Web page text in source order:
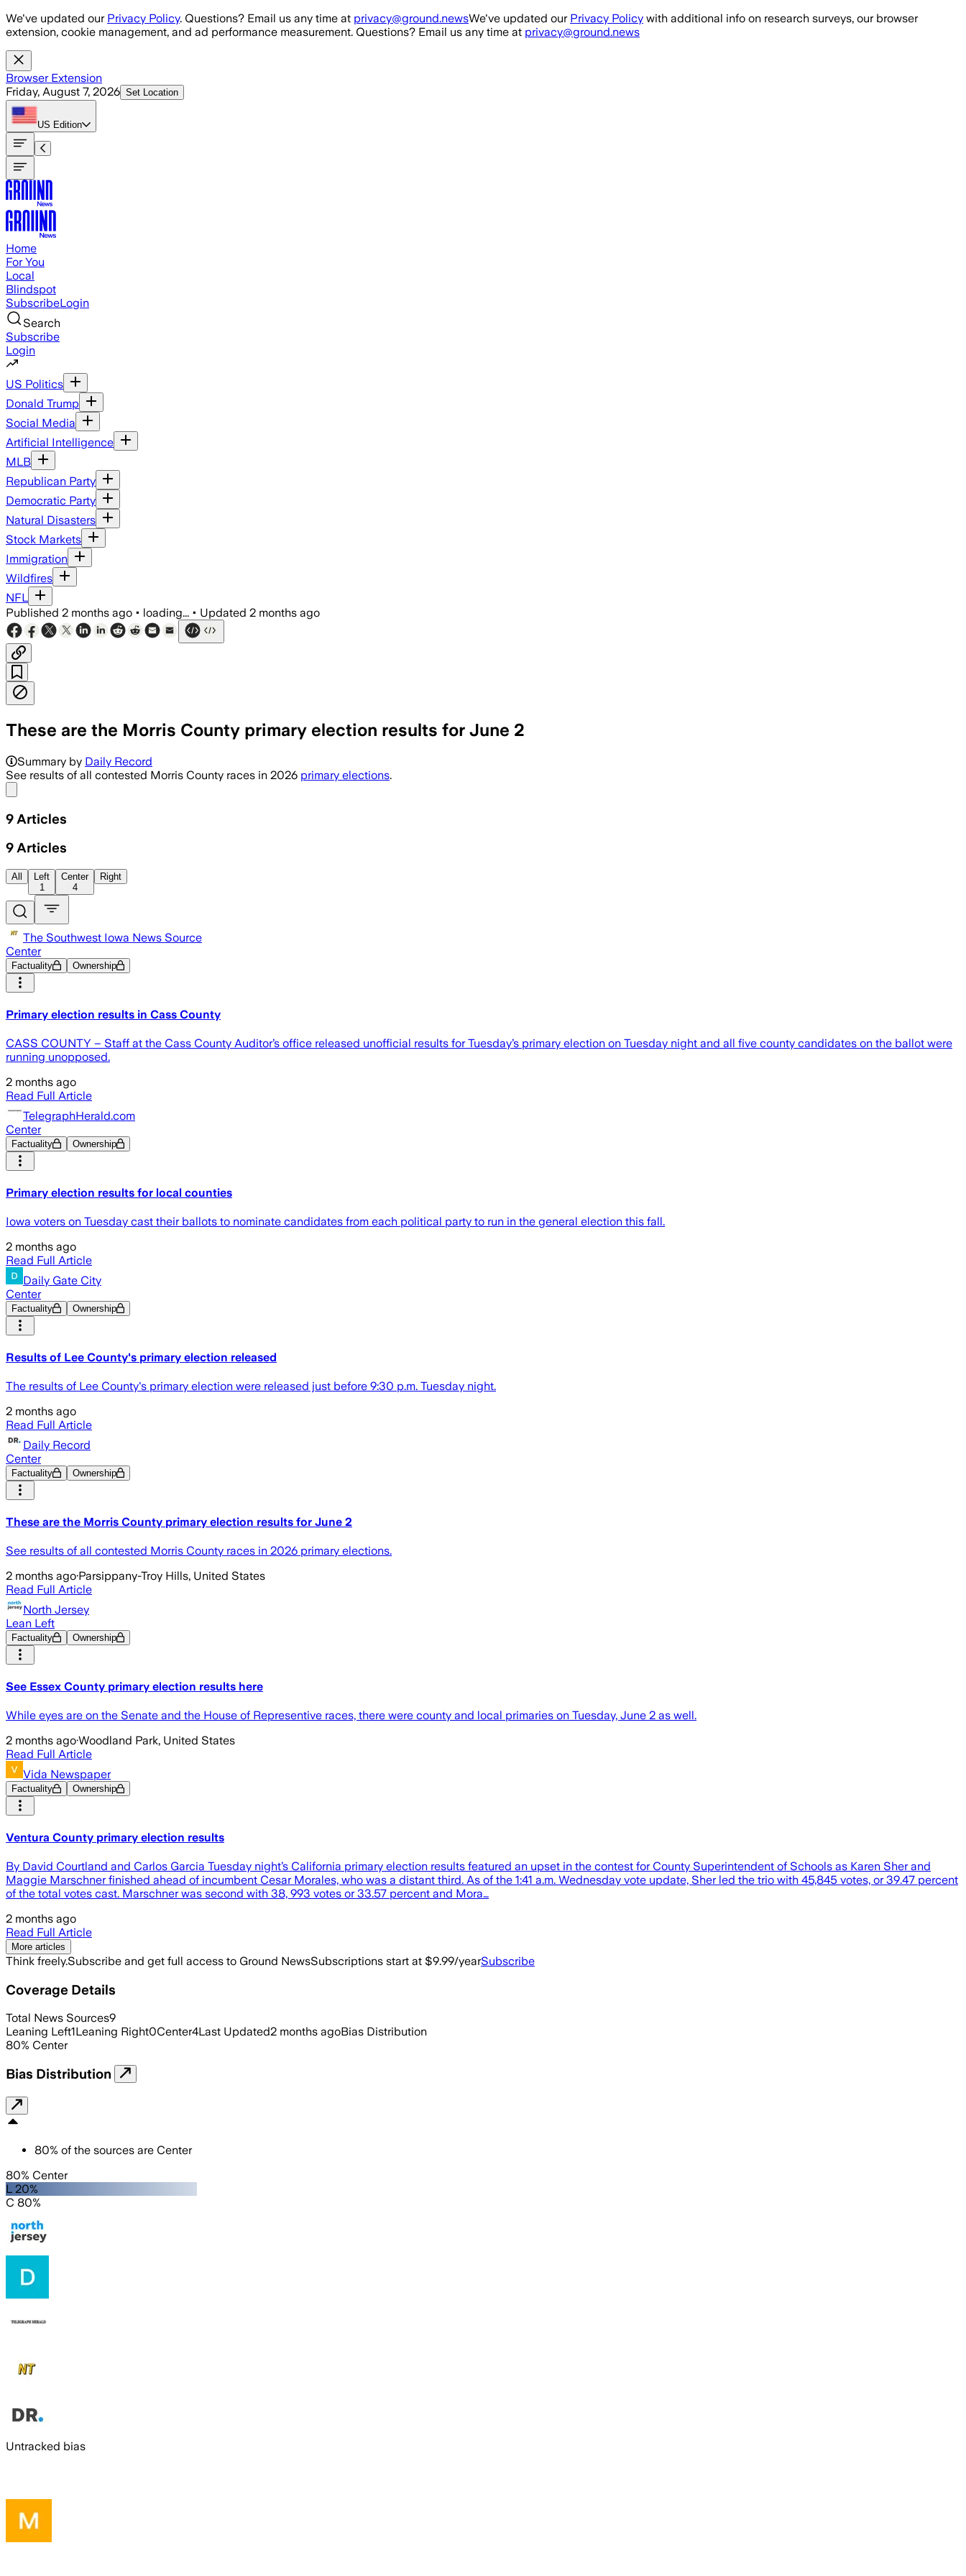
Skip to main content
We've updated our Privacy Policy. Questions? Email us any time at privacy@ground.newsWe've updated our Privacy Policy with additional info on research surveys, our browser
extension, cookie management, and ad performance measurement. Questions? Email us any time at privacy@ground.news
Browser Extension
Friday, August 7, 2026 Set Location
US Edition
Home
For You
Local
Blindspot
SubscribeLogin
Search
Subscribe
Login
US Politics
Donald Trump
Social Media
Artificial Intelligence
MLB
Republican Party
Democratic Party
Natural Disasters
Stock Markets
Immigration
Wildfires
NFL
Published 2 months ago • loading... • Updated 2 months ago
These are the Morris County primary election results for June 2
Unofficial returns show contested council and mayoral primaries across Morris County, with some local races
Summary by Daily Record
See results of all contested Morris County races in 2026 primary elections.
9 Articles
9 Articles
All
Left
1
Center
4
Right
The Southwest Iowa News Source
Center
Factuality Ownership
Primary election results in Cass County
CASS COUNTY – Staff at the Cass County Auditor’s office released unofficial results for Tuesday’s primary election on Tuesday night and all five county candidates on the ballot were
running unopposed.
2 months ago
Read Full Article
TelegraphHerald.com
Center
Factuality Ownership
Primary election results for local counties
Iowa voters on Tuesday cast their ballots to nominate candidates from each political party to run in the general election this fall.
2 months ago
Read Full Article
Daily Gate City
Center
Factuality Ownership
Results of Lee County's primary election released
The results of Lee County's primary election were released just before 9:30 p.m. Tuesday night.
2 months ago
Read Full Article
Daily Record
Center
Factuality Ownership
These are the Morris County primary election results for June 2
See results of all contested Morris County races in 2026 primary elections.
2 months ago·Parsippany-Troy Hills, United States
Read Full Article
North Jersey
Lean Left
Factuality Ownership
See Essex County primary election results here
While eyes are on the Senate and the House of Representive races, there were county and local primaries on Tuesday, June 2 as well.
2 months ago·Woodland Park, United States
Read Full Article
Vida Newspaper
Factuality Ownership
Ventura County primary election results
By David Courtland and Carlos Garcia Tuesday night’s California primary election results featured an upset in the contest for County Superintendent of Schools as Karen Sher and
Maggie Marschner finished ahead of incumbent Cesar Morales, who was a distant third. As of the 1:41 a.m. Wednesday vote update, Sher led the trio with 45,845 votes, or 39.47 percent
of the total votes cast. Marschner was second with 38, 993 votes or 33.57 percent and Mora…
2 months ago
Read Full Article
More articles
Think freely.Subscribe and get full access to Ground NewsSubscriptions start at $9.99/yearSubscribe
Coverage Details
Total News Sources9
Leaning Left1Leaning Right0Center4Last Updated2 months agoBias Distribution
80% Center
Bias Distribution
80% of the sources are Center
80% Center
L 20%
C 80%
Untracked bias